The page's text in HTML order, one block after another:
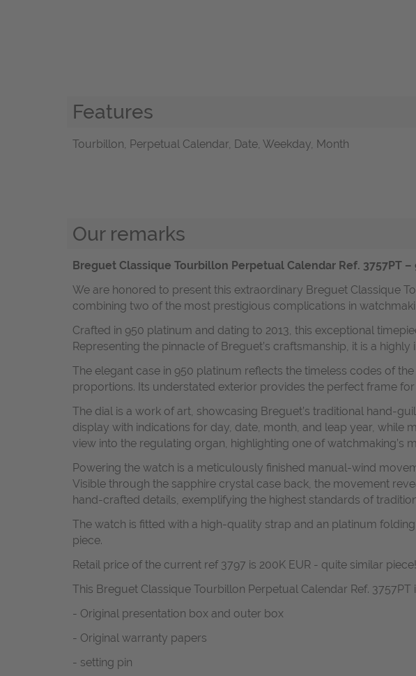
Features
Tourbillon, Perpetual Calendar, Date, Weekday, Month
Our remarks
Breguet Classique Tourbillon Perpetual Calendar Ref. 3757PT
We are honored to present this extraordinary Breguet Classique
combining two of the most prestigious complications in
Crafted in 950 platinum and dating to 2013, this exceptional
Representing the pinnacle of Breguet’s craftsmanship, it is a
The elegant case in 950 platinum reflects the timeless codes of
proportions. Its understated exterior provides the perfect frame
The dial is a work of art, showcasing Breguet’s traditional hand-
display with indications for day, date, month, and leap year, while
view into the regulating organ, highlighting one of
Powering the watch is a meticulously finished manual-wind
Visible through the sapphire crystal case back, the movement
hand-crafted details, exemplifying the highest standards of
The watch is fitted with a high-quality strap and an platinum
piece.
Retail price of the current ref 3797 is 200K EUR - quite similar piece!
This Breguet Classique Tourbillon Perpetual Calendar Ref. 3757PT
- Original presentation box and outer box
- Original warranty papers
- setting pin